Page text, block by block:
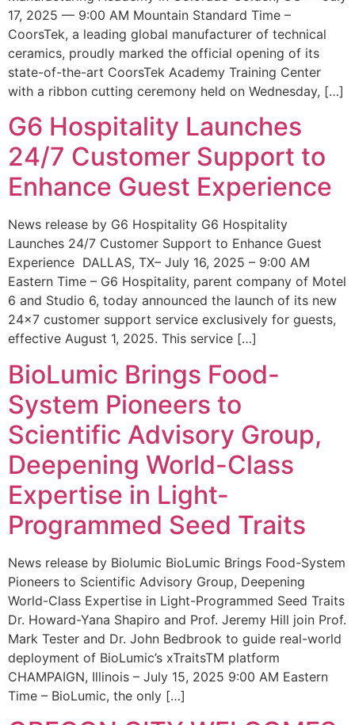
17, 2025 — 9:00 AM Mountain Standard Time –
CoorsTek, a leading global manufacturer of technical
ceramics, proudly marked the official opening of its
state-of-the-art CoorsTek Academy Training Center
with a ribbon cutting ceremony held on Wednesday, […]
G6 Hospitality Launches
24/7 Customer Support to
Enhance Guest Experience
News release by G6 Hospitality G6 Hospitality
Launches 24/7 Customer Support to Enhance Guest
Experience DALLAS, TX– July 16, 2025 – 9:00 AM
Eastern Time – G6 Hospitality, parent company of Motel
6 and Studio 6, today announced the launch of its new
24×7 customer support service exclusively for guests,
effective August 1, 2025. This service […]
BioLumic Brings Food-
System Pioneers to
Scientific Advisory Group,
Deepening World-Class
Expertise in Light-
Programmed Seed Traits
News release by Biolumic BioLumic Brings Food-System
Pioneers to Scientific Advisory Group, Deepening
World-Class Expertise in Light-Programmed Seed Traits
Dr. Howard-Yana Shapiro and Prof. Jeremy Hill join Prof.
Mark Tester and Dr. John Bedbrook to guide real-world
deployment of BioLumic’s xTraitsTM platform
CHAMPAIGN, Illinois – July 15, 2025 9:00 AM Eastern
Time – BioLumic, the only […]